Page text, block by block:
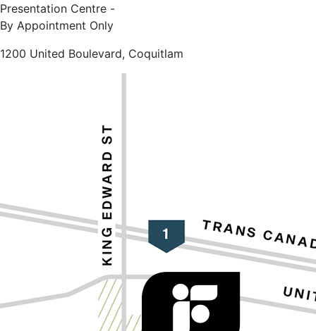
Presentation Centre -
By Appointment Only
1200 United Boulevard, Coquitlam